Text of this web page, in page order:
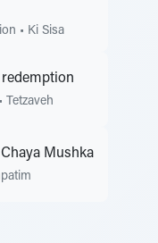
• Ki Sisa
• Tetzaveh
Mushka